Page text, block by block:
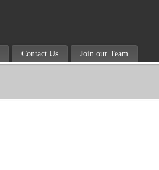
Contact Us Join our Team